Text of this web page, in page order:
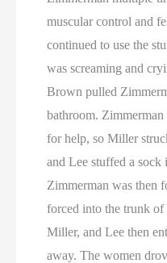
muscular control and
continued to use the
was screaming and
Brown pulled
bathroom.
for help, so Miller
and Lee stuffed a sock
Zimmerman was then
forced into the trunk
Miller, and Lee then
away. The women